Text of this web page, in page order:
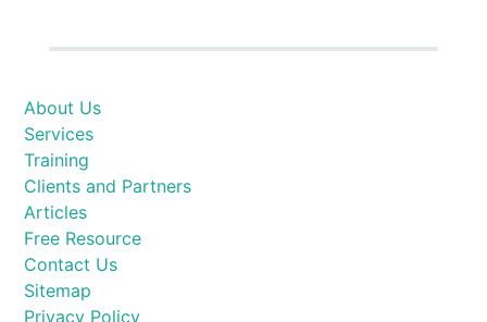
About Us
Services
Training
Clients and Partners
Articles
Free Resource
Contact Us
Sitemap
Privacy Policy